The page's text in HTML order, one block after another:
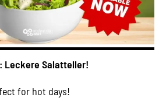
Leckere Salatteller!
for hot days!